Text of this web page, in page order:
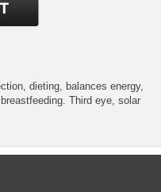
dieting, balances energy,
Third eye, solar